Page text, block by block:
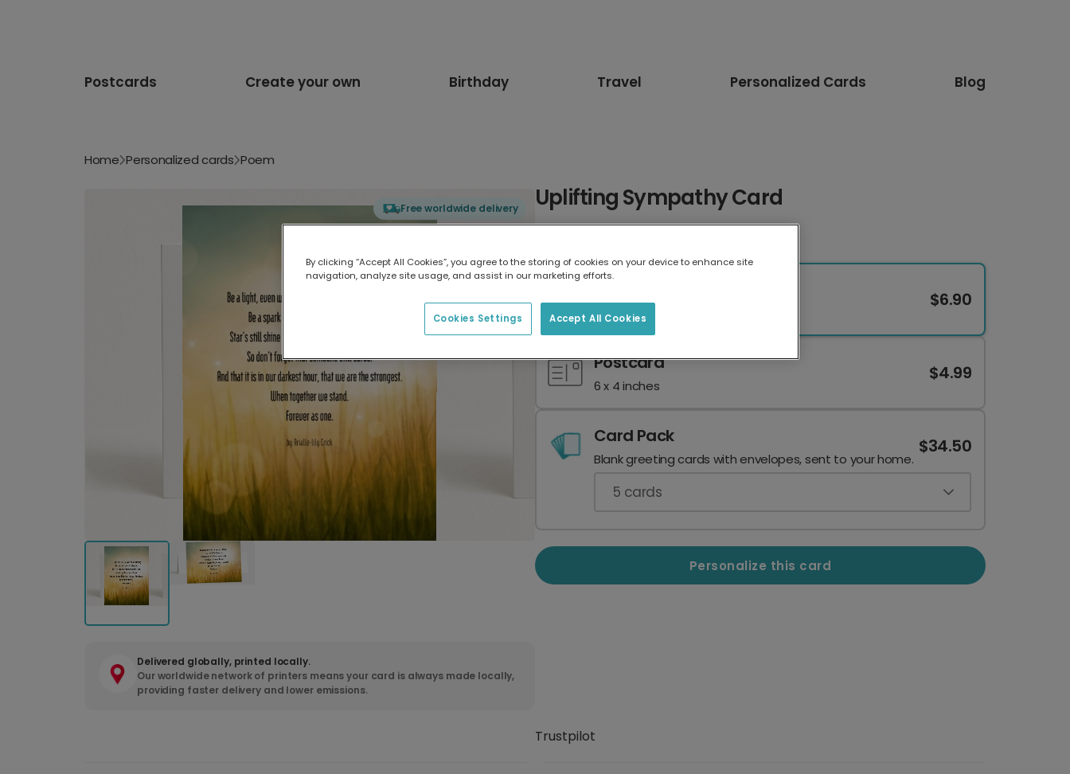
Postcards Create your own Birthday Travel Personalized Cards Blog
Home Personalized cards Poem
Free worldwide delivery
Delivered globally, printed locally.
Our worldwide network of printers means your card is always made locally,
providing faster delivery and lower emissions.
Uplifting Sympathy Card
7 x 5 inches
$6.90
Postcard
6 x 4 inches
$4.99
Card Pack
Blank greeting cards with envelopes, sent to your home.
$34.50
5 cards
Personalize this card
Trustpilot
By clicking “Accept All Cookies”, you agree to the storing of cookies on your device to enhance site
navigation, analyze site usage, and assist in our marketing efforts.
Accept All Cookies
Cookies Settings